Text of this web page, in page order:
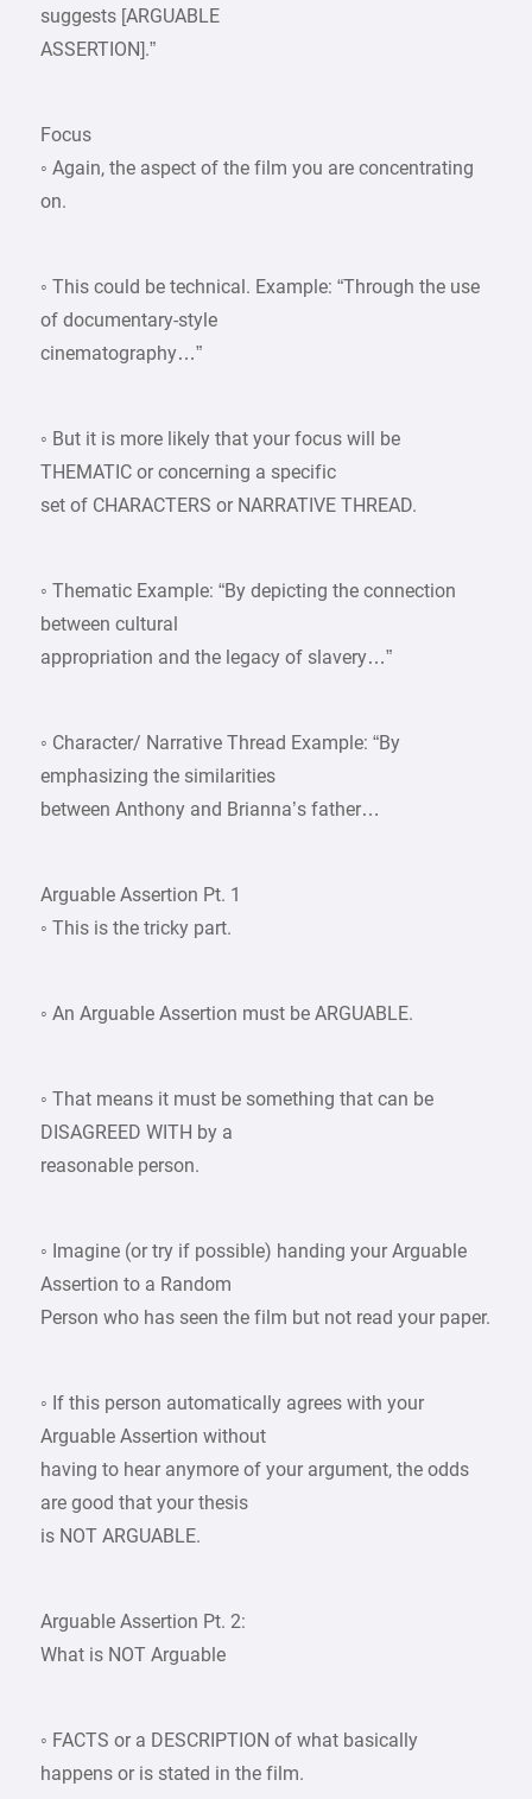
suggests [ARGUABLE
ASSERTION].”
Focus
◦ Again, the aspect of the film you are concentrating
on.
◦ This could be technical. Example: “Through the use
of documentary-style
cinematography…”
◦ But it is more likely that your focus will be
THEMATIC or concerning a specific
set of CHARACTERS or NARRATIVE THREAD.
◦ Thematic Example: “By depicting the connection
between cultural
appropriation and the legacy of slavery…”
◦ Character/ Narrative Thread Example: “By
emphasizing the similarities
between Anthony and Brianna’s father…
Arguable Assertion Pt. 1
◦ This is the tricky part.
◦ An Arguable Assertion must be ARGUABLE.
◦ That means it must be something that can be
DISAGREED WITH by a
reasonable person.
◦ Imagine (or try if possible) handing your Arguable
Assertion to a Random
Person who has seen the film but not read your paper.
◦ If this person automatically agrees with your
Arguable Assertion without
having to hear anymore of your argument, the odds
are good that your thesis
is NOT ARGUABLE.
Arguable Assertion Pt. 2:
What is NOT Arguable
◦ FACTS or a DESCRIPTION of what basically
happens or is stated in the film.